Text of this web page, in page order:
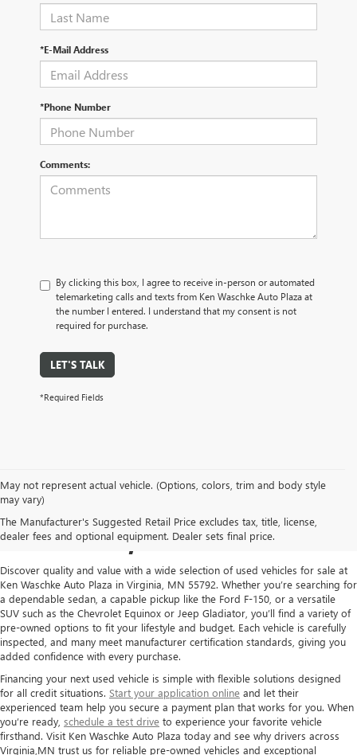
*E-Mail Address
*Phone Number
Comments:
By clicking this box, I agree to receive in-person or automated
telemarketing calls and texts from Ken Waschke Auto Plaza at
the number I entered. I understand that my consent is not
required for purchase.
LET'S TALK
*Required Fields
May not represent actual vehicle. (Options, colors, trim and body style
may vary)
The Manufacturer's Suggested Retail Price excludes tax, title, license,
dealer fees and optional equipment. Dealer sets final price.
USED CARS FOR SALE IN
VIRGINIA, MN
Discover quality and value with a wide selection of used vehicles for sale at
Ken Waschke Auto Plaza in Virginia, MN 55792. Whether you’re searching for
a dependable sedan, a capable pickup like the Ford F-150, or a versatile
SUV such as the Chevrolet Equinox or Jeep Gladiator, you’ll find a variety of
pre-owned options to fit your lifestyle and budget. Each vehicle is carefully
inspected, and many meet manufacturer certification standards, giving you
added confidence with every purchase.
Financing your next used vehicle is simple with flexible solutions designed
for all credit situations. Start your application online and let their
experienced team help you secure a payment plan that works for you. When
you’re ready, schedule a test drive to experience your favorite vehicle
firsthand. Visit Ken Waschke Auto Plaza today and see why drivers across
Virginia,MN trust us for reliable pre-owned vehicles and exceptional